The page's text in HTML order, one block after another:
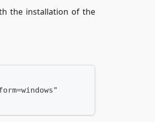
the installation of the